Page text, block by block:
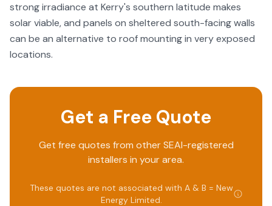
strong irradiance at Kerry's southern latitude makes
solar viable, and panels on sheltered south-facing walls
can be an alternative to roof mounting in very exposed
locations.
Get a Free Quote
Get free quotes from other SEAI-registered
installers in your area.
These quotes are not associated with A & B = New
Energy Limited.